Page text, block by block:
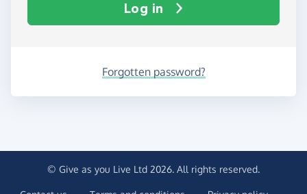
Log in
Forgotten password?
© Give as you Live Ltd 2026. All rights reserved.